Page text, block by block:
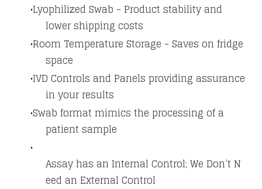
Lyophilized Swab - Product stability and
lower shipping costs
Room Temperature Storage - Saves on fridge
space
IVD Controls and Panels providing assurance
in your results
Swab format mimics the processing of a
patient sample
Assay has an Internal Control; We Don’t N
eed an External Control